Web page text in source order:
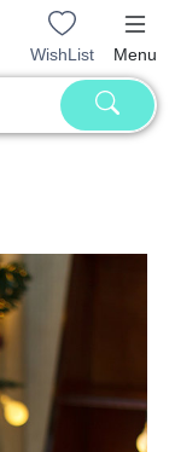
WishList Menu